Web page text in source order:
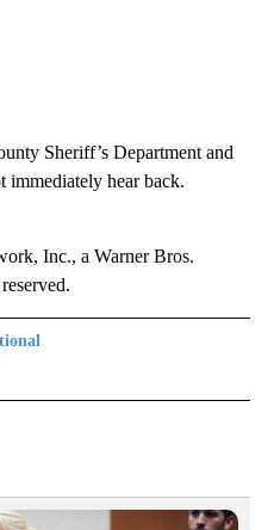
Sheriff’s Department and
immediately hear back.
Inc., a Warner Bros.
TO RECEIVE NOTIFICATIONS ABOUT